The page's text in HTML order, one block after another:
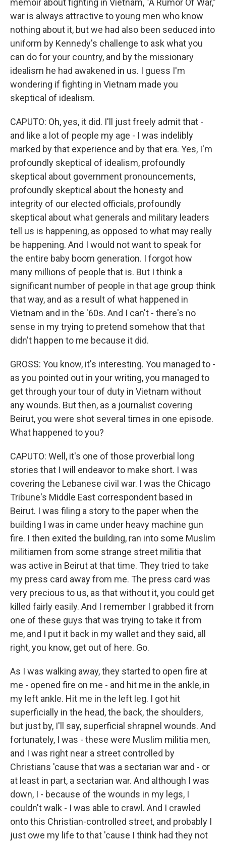
memoir about fighting in Vietnam, "A Rumor Of War,"
war is always attractive to young men who know
nothing about it, but we had also been seduced into
uniform by Kennedy's challenge to ask what you
can do for your country, and by the missionary
idealism he had awakened in us. I guess I'm
wondering if fighting in Vietnam made you
skeptical of idealism.
CAPUTO: Oh, yes, it did. I'll just freely admit that -
and like a lot of people my age - I was indelibly
marked by that experience and by that era. Yes, I'm
profoundly skeptical of idealism, profoundly
skeptical about government pronouncements,
profoundly skeptical about the honesty and
integrity of our elected officials, profoundly
skeptical about what generals and military leaders
tell us is happening, as opposed to what may really
be happening. And I would not want to speak for
the entire baby boom generation. I forgot how
many millions of people that is. But I think a
significant number of people in that age group think
that way, and as a result of what happened in
Vietnam and in the '60s. And I can't - there's no
sense in my trying to pretend somehow that that
didn't happen to me because it did.
GROSS: You know, it's interesting. You managed to -
as you pointed out in your writing, you managed to
get through your tour of duty in Vietnam without
any wounds. But then, as a journalist covering
Beirut, you were shot several times in one episode.
What happened to you?
CAPUTO: Well, it's one of those proverbial long
stories that I will endeavor to make short. I was
covering the Lebanese civil war. I was the Chicago
Tribune's Middle East correspondent based in
Beirut. I was filing a story to the paper when the
building I was in came under heavy machine gun
fire. I then exited the building, ran into some Muslim
militiamen from some strange street militia that
was active in Beirut at that time. They tried to take
my press card away from me. The press card was
very precious to us, as that without it, you could get
killed fairly easily. And I remember I grabbed it from
one of these guys that was trying to take it from
me, and I put it back in my wallet and they said, all
right, you know, get out of here. Go.
As I was walking away, they started to open fire at
me - opened fire on me - and hit me in the ankle, in
my left ankle. Hit me in the left leg. I got hit
superficially in the head, the back, the shoulders,
but just by, I'll say, superficial shrapnel wounds. And
fortunately, I was - these were Muslim militia men,
and I was right near a street controlled by
Christians 'cause that was a sectarian war and - or
at least in part, a sectarian war. And although I was
down, I - because of the wounds in my legs, I
couldn't walk - I was able to crawl. And I crawled
onto this Christian-controlled street, and probably I
just owe my life to that 'cause I think had they not